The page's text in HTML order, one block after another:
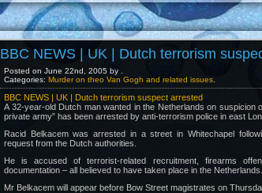
BBC NEWS | UK | Dutch terrorism
Posted on June 22nd, 2005 by .
Categories: Murder on theo Van Gogh and related issues
BBC NEWS | UK | Dutch terrorism suspect arrested
A 32-year-old Dutch man wanted in the Netherlands on suspicion
private army” has been arrested by anti-terrorism police in east
Racid Belkacem was arrested in a street in Whitechapel
request from the Dutch authorities.
He is accused of terrorist-related recruitment, firearms
documentation – all believed to have taken place in the Netherlands.
Mr Belkacem will appear before Bow Street magistrates on